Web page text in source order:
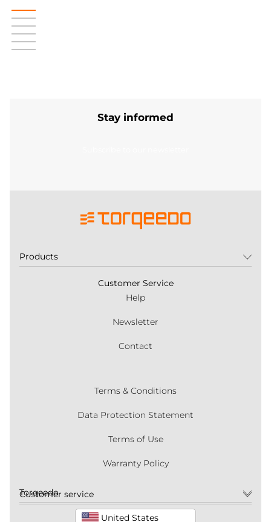
Stay informed
Customer service
United States
Products
Customer Service
Help
Newsletter
Contact
Terms & Conditions
Data Protection Statement
Terms of Use
Warranty Policy
Torqeedo